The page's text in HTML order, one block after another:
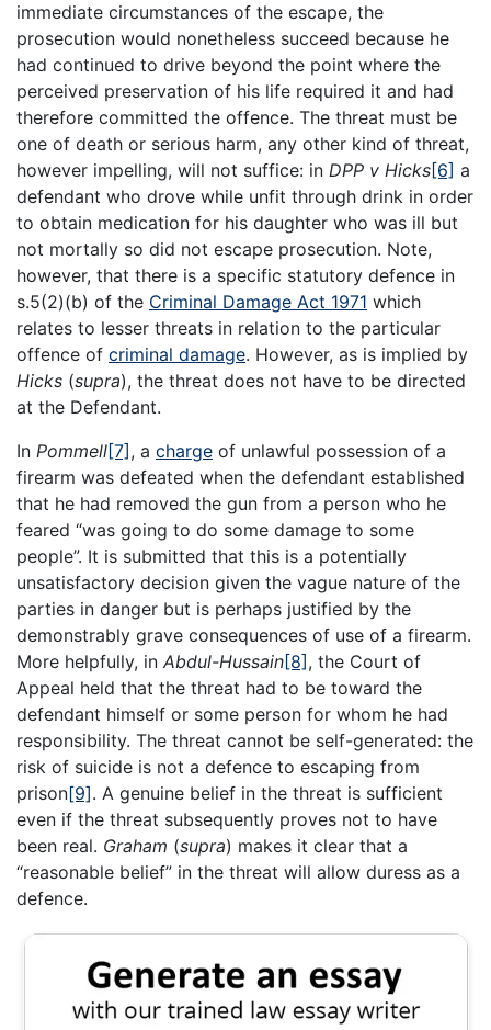
immediate circumstances of the escape, the
prosecution would nonetheless succeed because he
had continued to drive beyond the point where the
perceived preservation of his life required it and had
therefore committed the offence. The threat must be
one of death or serious harm, any other kind of threat,
however impelling, will not suffice: in DPP v Hicks[6] a
defendant who drove while unfit through drink in order
to obtain medication for his daughter who was ill but
not mortally so did not escape prosecution. Note,
however, that there is a specific statutory defence in
s.5(2)(b) of the Criminal Damage Act 1971 which
relates to lesser threats in relation to the particular
offence of criminal damage. However, as is implied by
Hicks (supra), the threat does not have to be directed
at the Defendant.
In Pommell[7] , a charge of unlawful possession of a
firearm was defeated when the defendant established
that he had removed the gun from a person who he
feared “was going to do some damage to some
people”. It is submitted that this is a potentially
unsatisfactory decision given the vague nature of the
parties in danger but is perhaps justified by the
demonstrably grave consequences of use of a firearm.
More helpfully, in Abdul-Hussain[8] , the Court of
Appeal held that the threat had to be toward the
defendant himself or some person for whom he had
responsibility. The threat cannot be self-generated: the
risk of suicide is not a defence to escaping from
prison[9]. A genuine belief in the threat is sufficient
even if the threat subsequently proves not to have
been real. Graham (supra) makes it clear that a
“reasonable belief” in the threat will allow duress as a
defence.